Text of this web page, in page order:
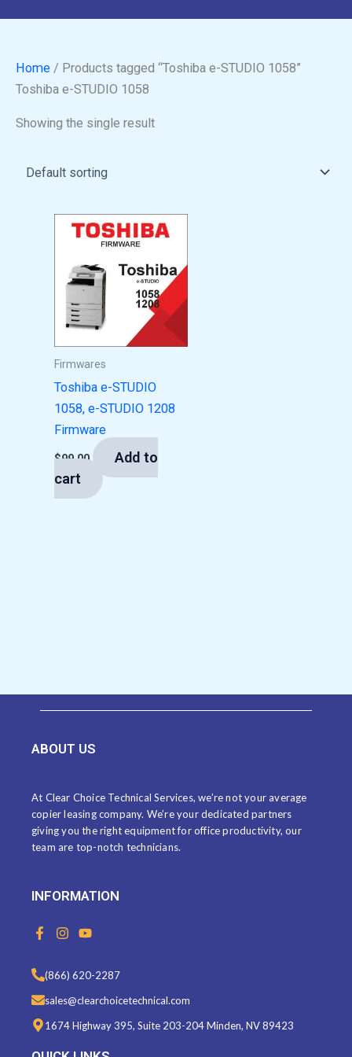
Home / Products tagged “Toshiba e-STUDIO 1058”
Toshiba e-STUDIO 1058
Showing the single result
Firmwares
Toshiba e-STUDIO
1058, e-STUDIO 1208
Firmware
$99.00
Add to
cart
ABOUT US
At Clear Choice Technical Services, we’re not your average
copier leasing company. We’re your dedicated partners
giving you the right equipment for office productivity, our
team are top-notch technicians.
INFORMATION
F
a
b
o
o
k
-
f
I
n
t
a
g
a
Y
o
t
u
b
(866) 620-2287
sales@clearchoicetechnical.com
1674 Highway 395, Suite 203-204 Minden, NV 89423